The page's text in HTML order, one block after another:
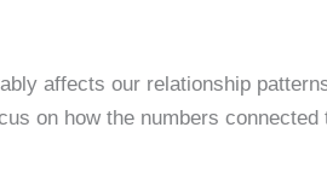
affects our relationship
on how the numbers